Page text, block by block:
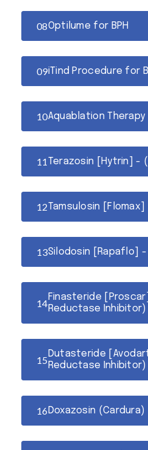
Optilume for BPH
iTind Procedure for
Aquablation Therapy
Terazosin [Hytrin] -
Tamsulosin
Silodosin [Rapaflo] -
Finasteride
Reductase Inhibitor)
Dutasteride
Reductase Inhibitor)
Doxazosin (Cardura)